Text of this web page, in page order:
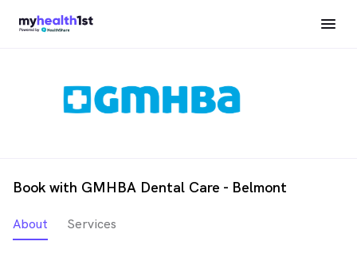
Book with GMHBA Dental Care - Belmont
About Services